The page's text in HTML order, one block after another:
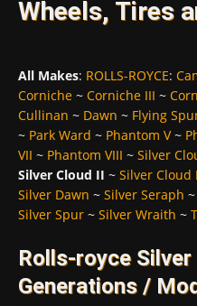
Wheels, Tires
All Makes: ROLLS-ROYCE:
Corniche ~ Corniche III ~
Cullinan ~ Dawn ~ Flying
~ Park Ward ~ Phantom V~
VII ~ Phantom VIII ~ Silver
Silver Cloud II ~ Silver Cloud
Silver Dawn ~ Silver Seraph ~
Silver Spur ~ Silver Wraith ~
Rolls-royce Silver
Generations /